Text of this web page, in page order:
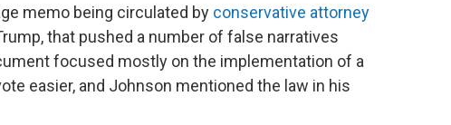
memo being circulated by conservative attorney
that pushed a number of false narratives
focused mostly on the implementation of a
easier, and Johnson mentioned the law in his